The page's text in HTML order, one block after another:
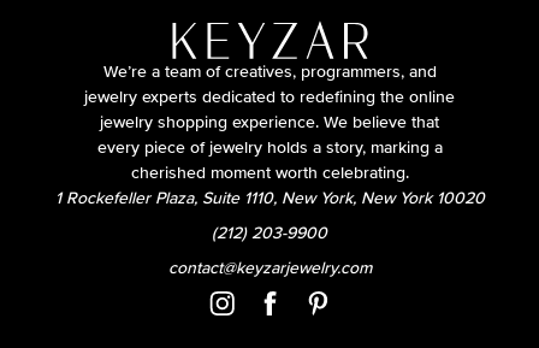
We’re a team of creatives, programmers, and
jewelry experts dedicated to redefining the online
jewelry shopping experience. We believe that
every piece of jewelry holds a story, marking a
cherished moment worth celebrating.
1 Rockefeller Plaza, Suite 1110, New York, New York 10020
(212) 203-9900
contact@keyzarjewelry.com